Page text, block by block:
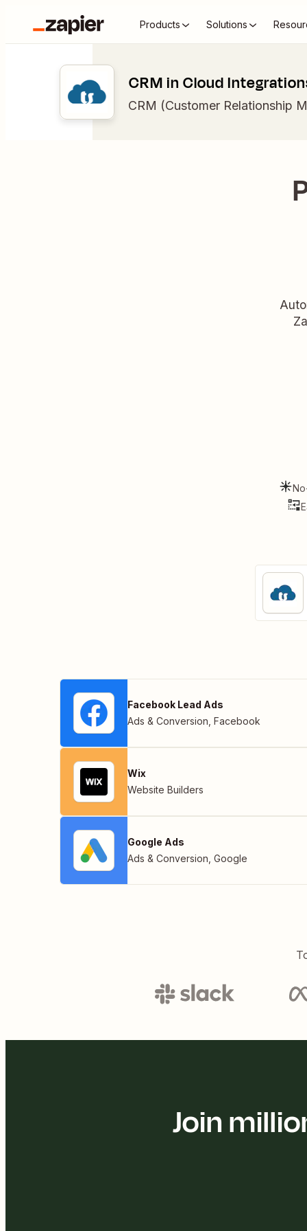
Products Solutions
CRM in Cloud
CRM (Customer Relationship
Facebook Lead Ads
Ads & Conversion Facebook
Wix
Website Builders
Google Ads
Ads & Conversion Google
Join